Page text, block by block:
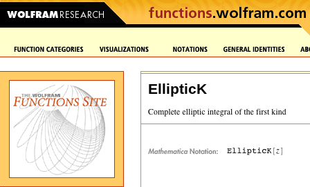
EllipticK